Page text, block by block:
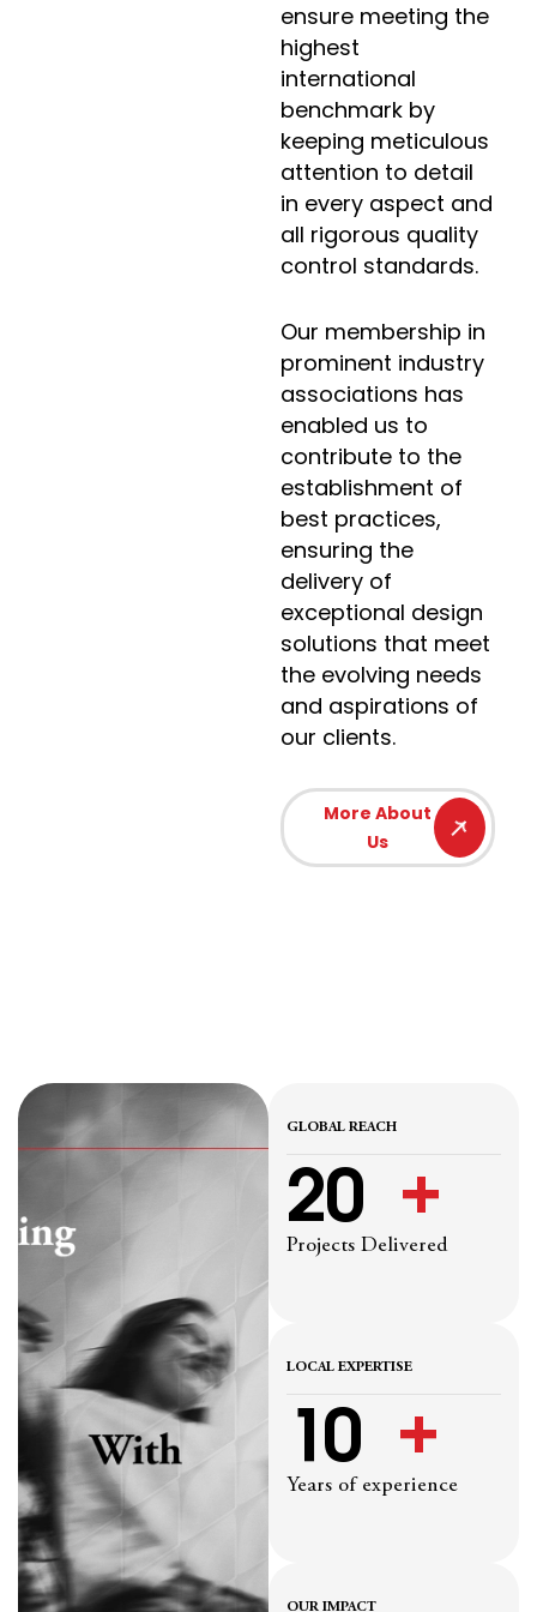
ensure meeting the
highest
international
benchmark by
keeping meticulous
attention to detail
in every aspect and
all rigorous quality
control standards.
Our membership in
prominent industry
associations has
enabled us to
contribute to the
establishment of
best practices,
ensuring the
delivery of
exceptional design
solutions that meet
the evolving needs
and aspirations of
our clients.
More About
Us
GLOBAL REACH
Projects Delivered
20
  +
LOCAL EXPERTISE
Years of experience
10
  +
OUR IMPACT